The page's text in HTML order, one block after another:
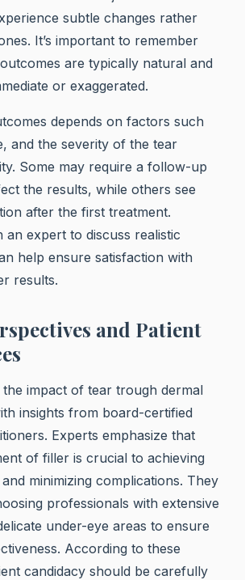
subtle changes rather
It’s important to remember
are typically natural and
or exaggerated.
depends on factors such
and the severity of the tear
Some may require a follow-up
the results, while others see
after the first treatment.
an expert to discuss realistic
help ensure satisfaction with
results.
and Patient
the impact of tear trough dermal
insights from board-certified
Experts emphasize that
of filler is crucial to achieving
minimizing complications. They
professionals with extensive
under-eye areas to ensure
According to these
candidacy should be carefully